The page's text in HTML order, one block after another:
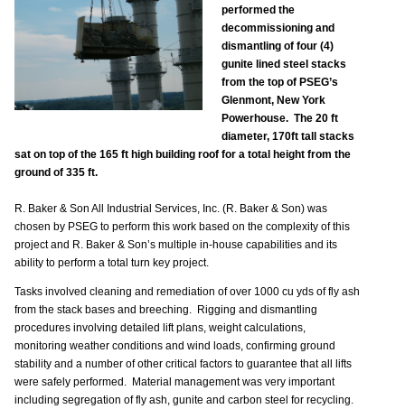
performed the
decommissioning and
dismantling of four (4)
gunite lined steel stacks
from the top of PSEG’s
Glenmont, New York
Powerhouse. The 20 ft
diameter, 170ft tall stacks
sat on top of the 165 ft high building roof for a total height from the
ground of 335 ft.
R. Baker & Son All Industrial Services, Inc. (R. Baker & Son) was
chosen by PSEG to perform this work based on the complexity of this
project and R. Baker & Son’s multiple in-house capabilities and its
ability to perform a total turn key project.
Tasks involved cleaning and remediation of over 1000 cu yds of fly ash
from the stack bases and breeching. Rigging and dismantling
procedures involving detailed lift plans, weight calculations,
monitoring weather conditions and wind loads, confirming ground
stability and a number of other critical factors to guarantee that all lifts
were safely performed. Material management was very important
including segregation of fly ash, gunite and carbon steel for recycling.